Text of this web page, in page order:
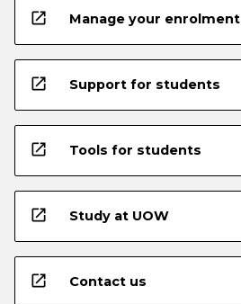
open_in_new Manage your enrolment
open_in_new Support for students
open_in_new Tools for students
open_in_new Study at UOW
open_in_new Contact us